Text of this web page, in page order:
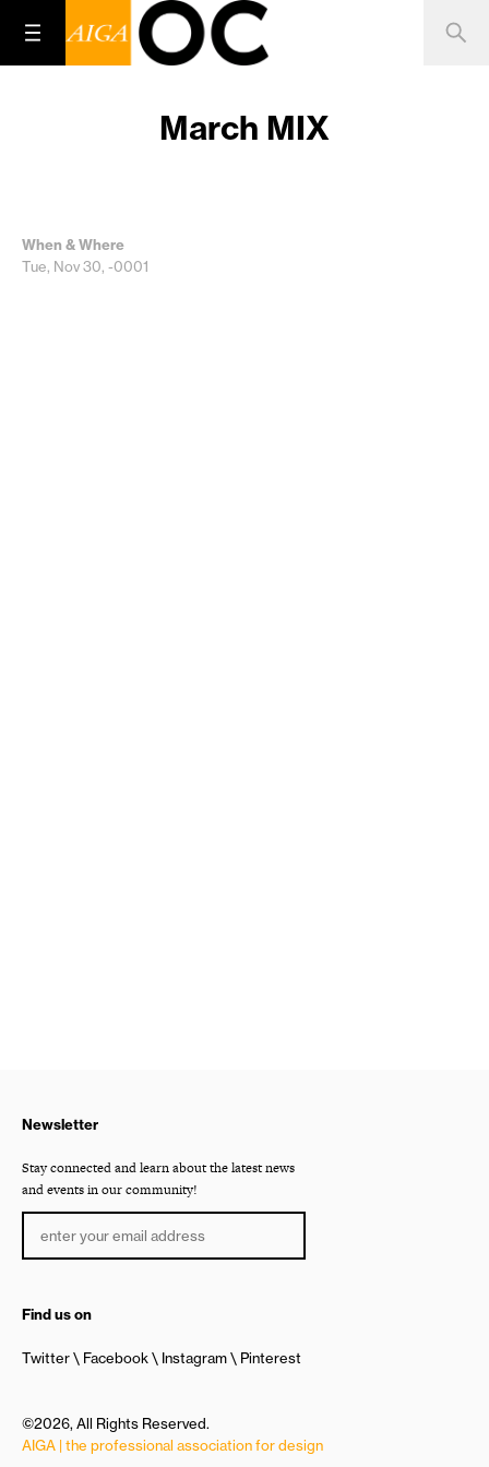
March MIX
When & Where
Tue, Nov 30, -0001
Newsletter
Stay connected and learn about the latest news
and events in our community!
Find us on
Twitter Facebook Instagram Pinterest
©2026, All Rights Reserved.
AIGA | the professional association for design